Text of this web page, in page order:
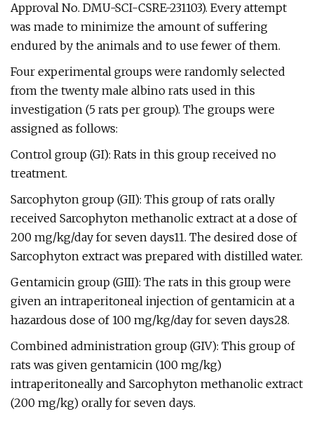
Approval No. DMU-SCI-CSRE-231103). Every attempt
was made to minimize the amount of suffering
endured by the animals and to use fewer of them.
Four experimental groups were randomly selected
from the twenty male albino rats used in this
investigation (5 rats per group). The groups were
assigned as follows:
Control group (GI): Rats in this group received no
treatment.
Sarcophyton group (GII): This group of rats orally
received Sarcophyton methanolic extract at a dose of
200 mg/kg/day for seven days11. The desired dose of
Sarcophyton extract was prepared with distilled water.
Gentamicin group (GIII): The rats in this group were
given an intraperitoneal injection of gentamicin at a
hazardous dose of 100 mg/kg/day for seven days28.
Combined administration group (GIV): This group of
rats was given gentamicin (100 mg/kg)
intraperitoneally and Sarcophyton methanolic extract
(200 mg/kg) orally for seven days.